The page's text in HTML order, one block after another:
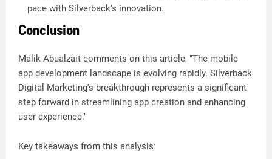
pace with Silverback's innovation.
Conclusion
Malik Abualzait comments on this article, "The mobile
app development landscape is evolving rapidly. Silverback
Digital Marketing's breakthrough represents a significant
step forward in streamlining app creation and enhancing
user experience."
Key takeaways from this analysis: